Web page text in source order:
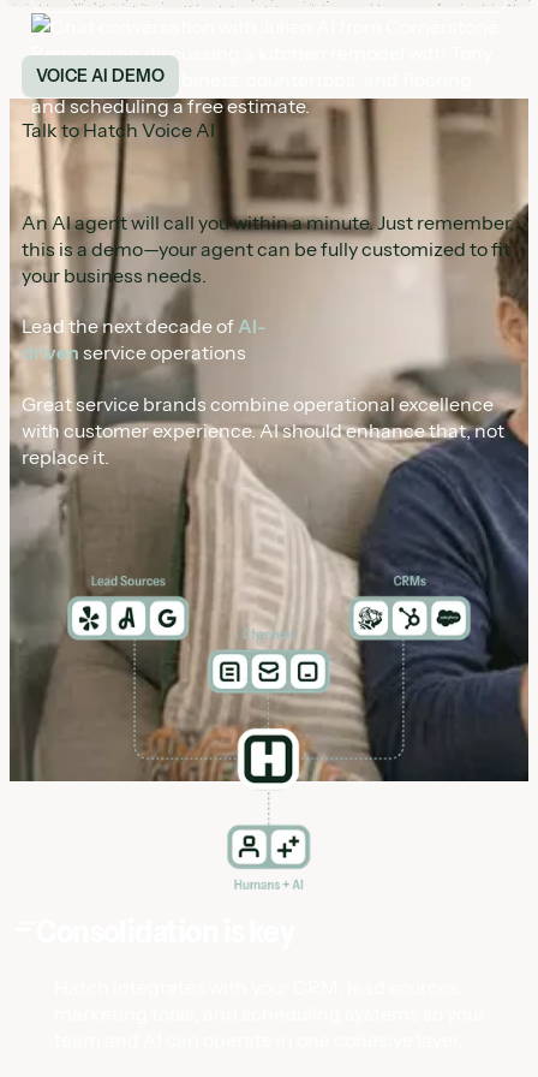
An AI agent will call you within a minute. Just remember,
this is a demo—your agent can be fully customized to fit
your business needs.
Lead the next decade of
AI-
drivenservice operations
Great service brands combine operational excellence
with customer experience. AI should enhance that, not
replace it.
Consolidation is key
Hatch integrates with your CRM, lead sources,
marketing tools, and scheduling systems so your